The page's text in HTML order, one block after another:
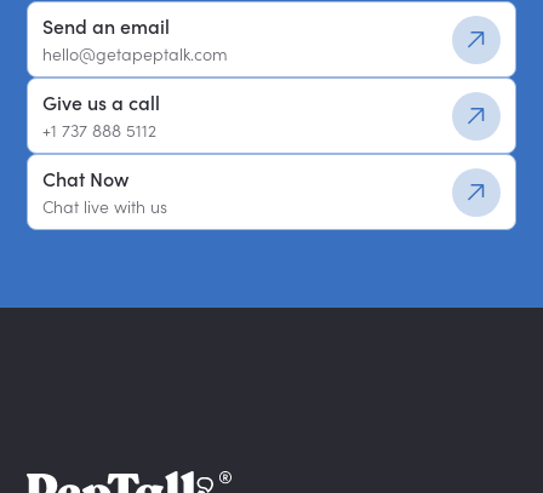
Send an email
hello@getapeptalk.com
Give us a call
+1 737 888 5112
Chat Now
Chat live with us